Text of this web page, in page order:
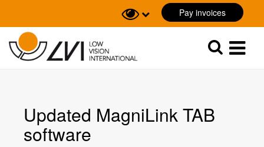
Pay invoices
Sök
Updated MagniLink TAB
software